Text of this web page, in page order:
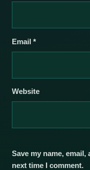
Email *
Website
Save my name,
next time I comment.